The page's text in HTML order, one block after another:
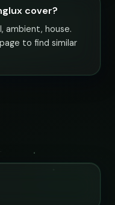
cover?
ambient, house.
to find similar